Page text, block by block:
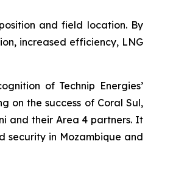
and field location. By
increased efficiency, LNG
of Technip Energies’
on the success of Coral Sul,
and their Area 4 partners. It
security in Mozambique and